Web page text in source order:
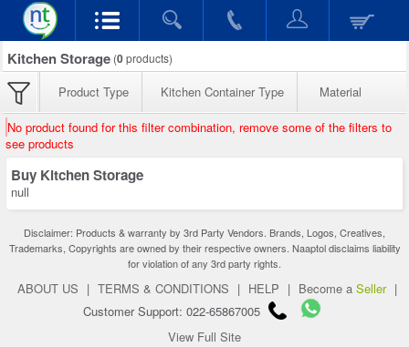
Kitchen Storage (0products)
Product Type Kitchen Container Type Material
No product found for this filter combination, remove some of the filters to
see products
Buy Kitchen Storage
null
Disclaimer: Products & warranty by 3rd Party Vendors. Brands, Logos, Creatives,
Trademarks, Copyrights are owned by their respective owners. Naaptol disclaims liability
for violation of any 3rd party rights.
ABOUT US | TERMS & CONDITIONS | HELP | Become a Seller |
Customer Support: 022-65867005
View Full Site